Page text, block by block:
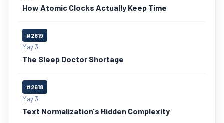
How Atomic Clocks Actually Keep Time
#2619
May 3
The Sleep Doctor Shortage
#2618
May 3
Text Normalization's Hidden Complexity